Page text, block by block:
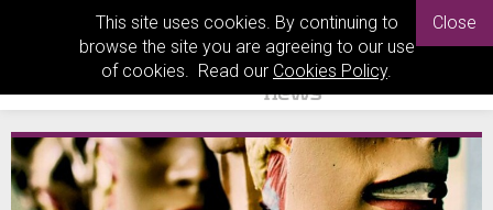
This site uses cookies. By continuing to
browse the site you are agreeing to our use
of cookies. Read our Cookies Policy.
Close